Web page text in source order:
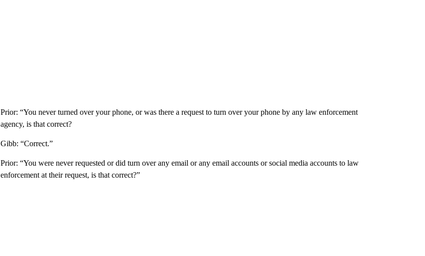
Prior: “You never turned over your phone, or was there a request to turn over your phone by any law enforcement
agency, is that correct?
Gibb: “Correct.”
Prior: “You were never requested or did turn over any email or any email accounts or social media accounts to law
enforcement at their request, is that correct?”